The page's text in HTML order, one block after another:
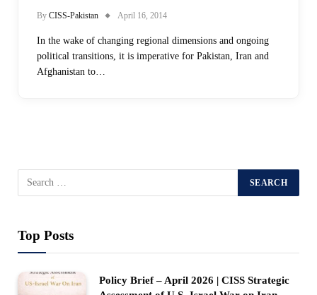
By CISS-Pakistan April 16, 2014
In the wake of changing regional dimensions and ongoing
political transitions, it is imperative for Pakistan, Iran and
Afghanistan to…
Top Posts
Policy Brief – April 2026 | CISS Strategic